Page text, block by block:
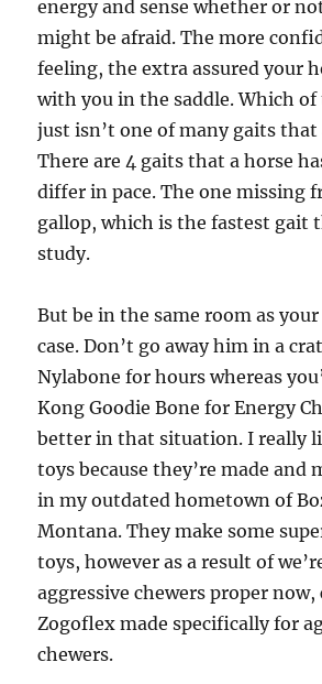
energy and sense whether or
might be afraid. The more
feeling, the extra assured your
with you in the saddle. Which
just isn’t one of many gaits that
There are 4 gaits that a horse
differ in pace. The one missing
gallop, which is the fastest gait
study.
But be in the same room as
case. Don’t go away him in a
Nylabone for hours whereas
Kong Goodie Bone for Energy
better in that situation. I really
toys because they’re made and
in my outdated hometown of
Montana. They make some
toys, however as a result of
aggressive chewers proper
Zogoflex made specifically for
chewers.